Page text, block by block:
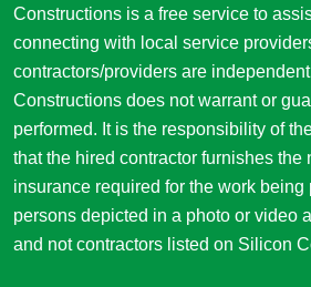
Constructions is a free service to
connecting with local service
contractors/providers are
Constructions does not warrant or
performed. It is the responsibility of
that the hired contractor furnishes the
insurance required for the work being
persons depicted in a photo or video
and not contractors listed on Silicon